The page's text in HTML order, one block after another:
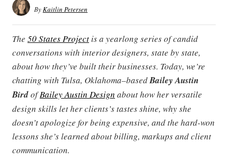
ByKaitlin Petersen
The 50 States Project is a yearlong series of candid
conversations with interior designers, state by state,
about how they’ve built their businesses. Today, we’re
chatting with Tulsa, Oklahoma–basedBailey Austin
BirdofBailey Austin Design about how her versatile
design skills let her clients’s tastes shine, why she
doesn’t apologize for being expensive, and the hard-won
lessons she’s learned about billing, markups and client
communication.